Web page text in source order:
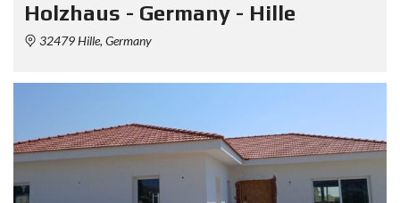
Holzhaus - Germany - Hille
32479 Hille, Germany